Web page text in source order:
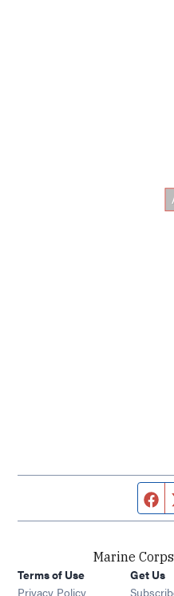
Marine
Terms of Use
Privacy Policy
Get Us